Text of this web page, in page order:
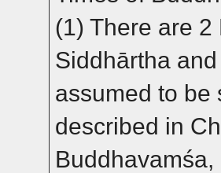
(1) There are
Siddhārtha
assumed to be
described in